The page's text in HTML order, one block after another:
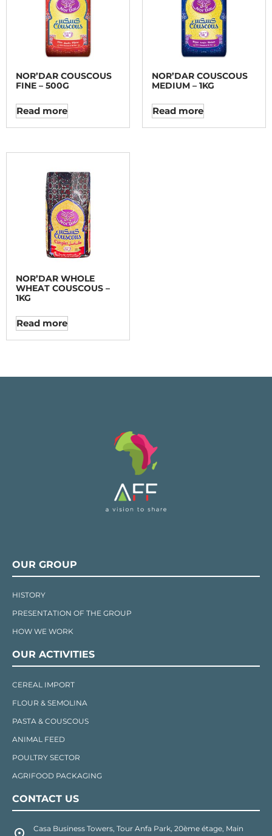
NOR’DAR COUSCOUS
FINE – 500G
Read more
NOR’DAR COUSCOUS
MEDIUM – 1KG
Read more
NOR’DAR WHOLE
WHEAT COUSCOUS –
1KG
Read more
OUR GROUP
HISTORY
PRESENTATION OF THE GROUP
HOW WE WORK
OUR ACTIVITIES
CEREAL IMPORT
FLOUR & SEMOLINA
PASTA & COUSCOUS
ANIMAL FEED
POULTRY SECTOR
AGRIFOOD PACKAGING
CONTACT US
Casa Business Towers, Tour Anfa Park, 20ème étage, Main